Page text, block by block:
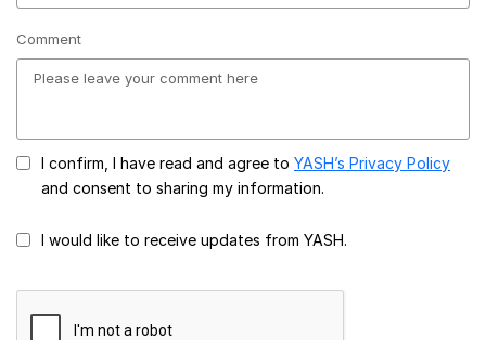
Comment
I confirm, I have read and agree to YASH’s Privacy Policy
and consent to sharing my information.
I would like to receive updates from YASH.